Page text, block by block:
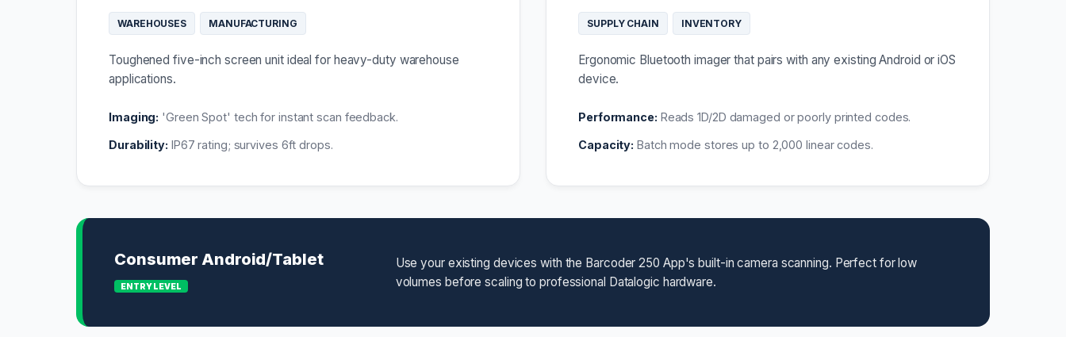
WAREHOUSES MANUFACTURING
Toughened five-inch screen unit ideal for heavy-duty warehouse
applications.
Imaging: 'Green Spot' tech for instant scan feedback.
Durability: IP67 rating; survives 6ft drops.
SUPPLY CHAIN INVENTORY
Ergonomic Bluetooth imager that pairs with any existing Android or iOS
device.
Performance: Reads 1D/2D damaged or poorly printed codes.
Capacity: Batch mode stores up to 2,000 linear codes.
Consumer Android/Tablet
ENTRY LEVEL
Use your existing devices with the Barcoder 250 App's built-in camera scanning. Perfect for low
volumes before scaling to professional Datalogic hardware.